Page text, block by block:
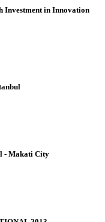
Investment in Innovation
- Makati City